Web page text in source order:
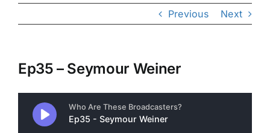
Previous Next
Ep35 – Seymour Weiner